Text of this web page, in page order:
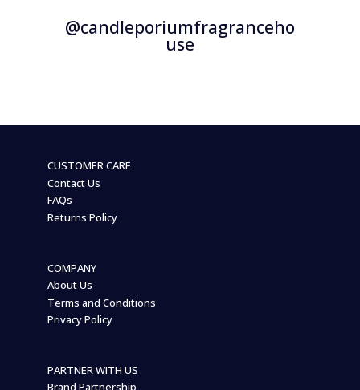
@candleporiumfragranceho
use
CUSTOMER CARE
Contact Us
FAQs
Returns Policy
COMPANY
About Us
Terms and Conditions
Privacy Policy
PARTNER WITH US
Brand Partnership